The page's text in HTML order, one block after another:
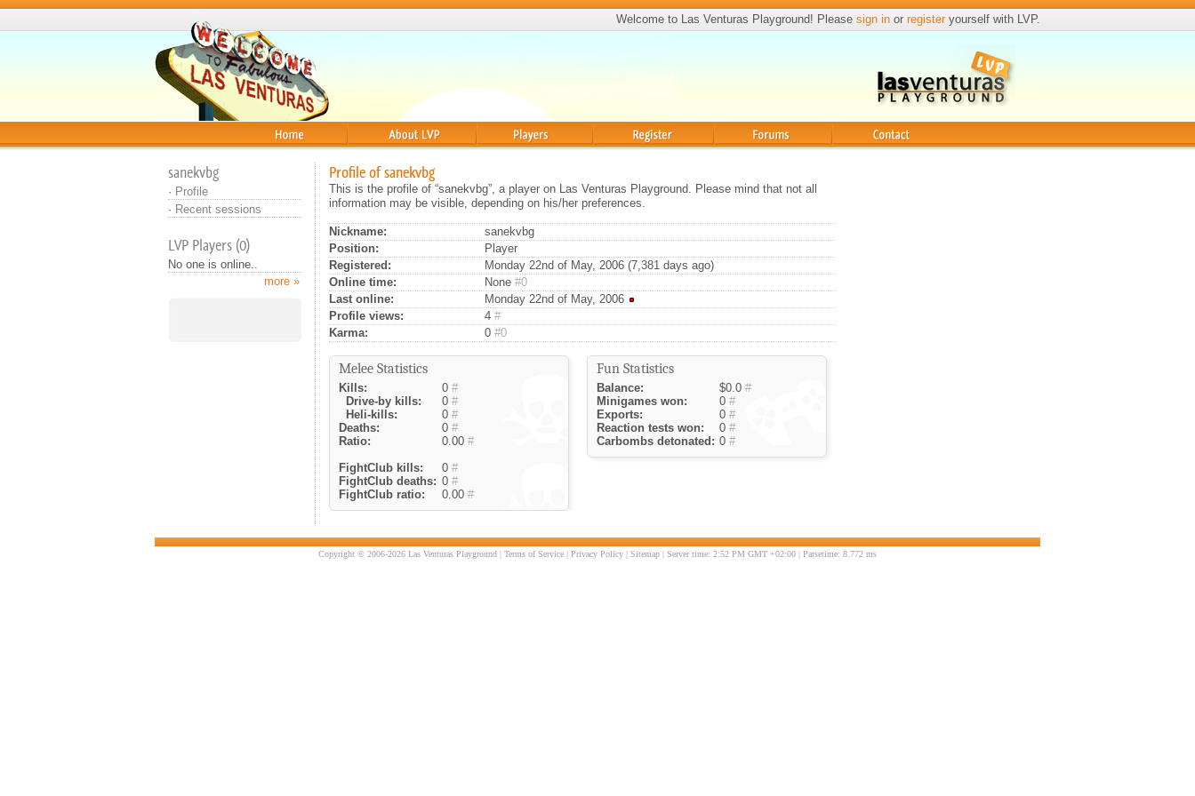
Welcome to Las Venturas Playground! Please sign in or registeryourself with LVP.
sanekvbg
· Profile
· Recent sessions
LVP Players (0)
No one is online..
more »
Profile of sanekvbg
This is the profile of “sanekvbg”, a player on Las Venturas Playground. Please mind that not all
information may be visible, depending on his/her preferences.
Nickname:
sanekvbg
Position:
Player
Registered:
Monday 22nd of May, 2006 (7,381 days ago)
Online time:
None #0
Last online:
Monday 22nd of May, 2006
Profile views:
4 #
Karma:
0 #0
Melee Statistics
Kills: 0 #
Drive-by kills:
0 #
Heli-kills:
0 #
Deaths:
0 #
Ratio:
0.00 #
FightClub kills:
0 #
FightClub deaths: 0 #
FightClub ratio:
0.00 #
Fun Statistics
Balance: $0.0 #
Minigames won:
0 #
Exports:
0 #
Reaction tests won:
0 #
Carbombs detonated: 0 #
Copyright © 2006-2026 Las Venturas Playground | Terms of Service | Privacy Policy | Sitemap | Server time: 2:52 PM GMT +02:00 | Parsetime: 8.772 ms